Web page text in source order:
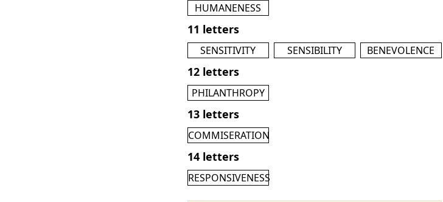
HUMANENESS
11 letters
SENSITIVITY SENSIBILITY BENEVOLENCE
12 letters
PHILANTHROPY
13 letters
COMMISERATION
14 letters
RESPONSIVENESS